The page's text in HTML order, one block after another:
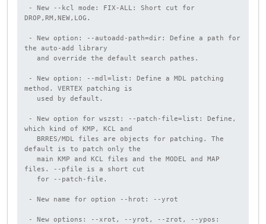
DROP,RM,NEW,LOG.
the auto-add library
   and override the default search pathes.
method. VERTEX patching is
which kind of KMP, KCL and
default is to patch only the
   main KMP and KCL files and the MODEL and MAP
files. --pfile is a short cut